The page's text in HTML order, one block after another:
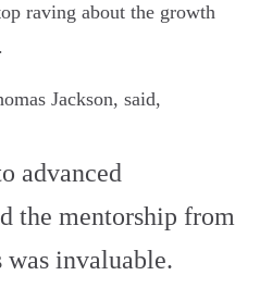
raving about the growth
Jackson, said,
advanced
the mentorship from
was invaluable.